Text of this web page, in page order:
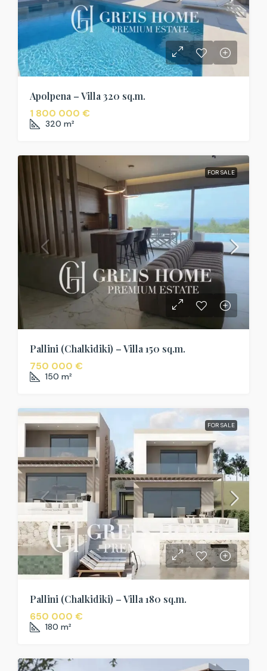
Apolpena – Villa 320 sq.m.
1 800 000 €
320 m²
FOR SALE
Pallini (Chalkidiki) – Villa 150 sq.m.
750 000 €
150 m²
FOR SALE
Pallini (Chalkidiki) – Villa 180 sq.m.
650 000 €
180 m²